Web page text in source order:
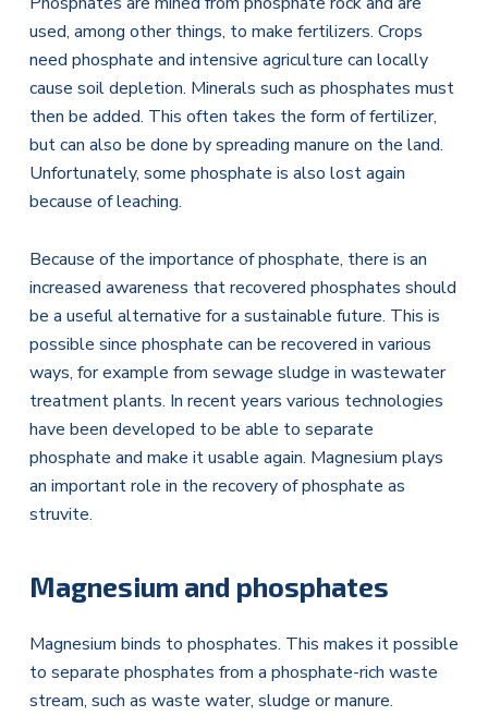
used, among other things, to make fertilizers. Crops
need phosphate and intensive agriculture can locally
cause soil depletion. Minerals such as phosphates must
then be added. This often takes the form of fertilizer,
but can also be done by spreading manure on the land.
Unfortunately, some phosphate is also lost again
because of leaching.
Because of the importance of phosphate, there is an
increased awareness that recovered phosphates should
be a useful alternative for a sustainable future. This is
possible since phosphate can be recovered in various
ways, for example from sewage sludge in wastewater
treatment plants. In recent years various technologies
have been developed to be able to separate
phosphate and make it usable again. Magnesium plays
an important role in the recovery of phosphate as
struvite.
Magnesium and phosphates
Magnesium binds to phosphates. This makes it possible
to separate phosphates from a phosphate-rich waste
stream, such as waste water, sludge or manure.